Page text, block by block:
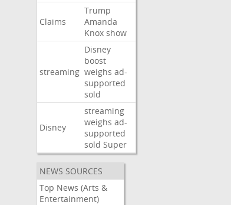
Claims
Trump
Amanda
Knox show
streaming
Disney
boost
weighs ad-
supported
sold
Disney
streaming
weighs ad-
supported
sold Super
NEWS SOURCES
Top News (Arts &
Entertainment)